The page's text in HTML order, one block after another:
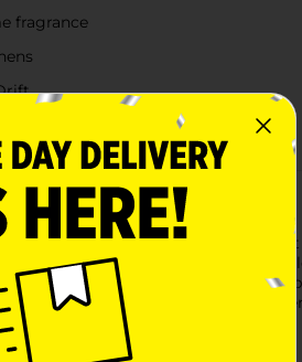
fragrance
scents like Pistachio
and shelves. These scented
that fills your space with fresh,
Check your local Dollar